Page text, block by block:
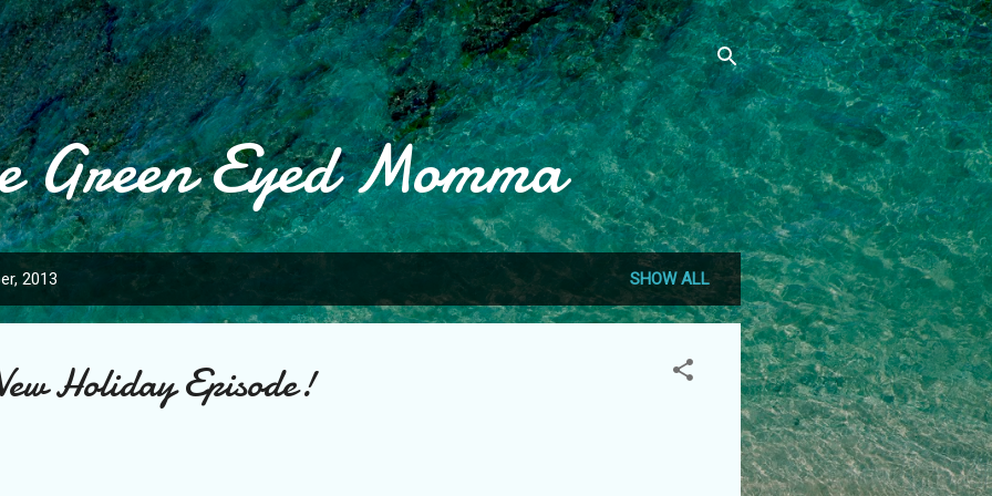
Skip to main content
Green Eyed Momma
2013 SHOW ALL
Holiday Episode!